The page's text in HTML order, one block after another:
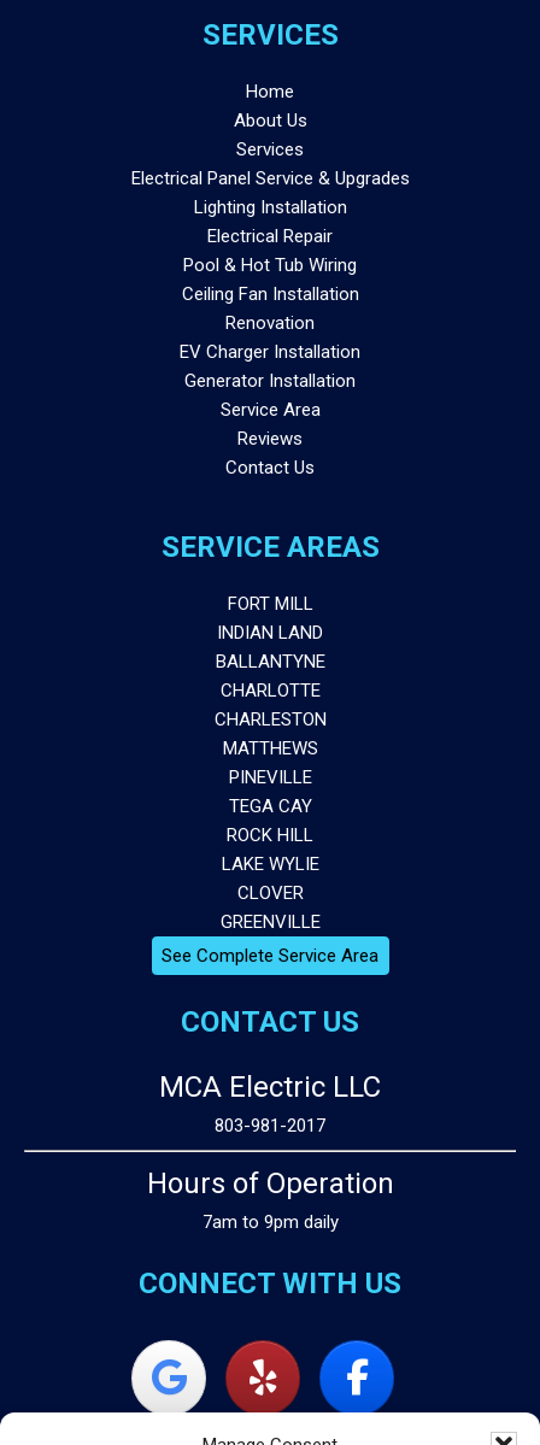
SERVICES
Home
About Us
Services
Electrical Panel Service & Upgrades
Lighting Installation
Electrical Repair
Pool & Hot Tub Wiring
Ceiling Fan Installation
Renovation
EV Charger Installation
Generator Installation
Service Area
Reviews
Contact Us
SERVICE AREAS
FORT MILL
INDIAN LAND
BALLANTYNE
CHARLOTTE
CHARLESTON
MATTHEWS
PINEVILLE
TEGA CAY
ROCK HILL
LAKE WYLIE
CLOVER
GREENVILLE
See Complete Service Area
CONTACT US
MCA Electric LLC
803-981-2017
Hours of Operation
7am to 9pm daily
CONNECT WITH US